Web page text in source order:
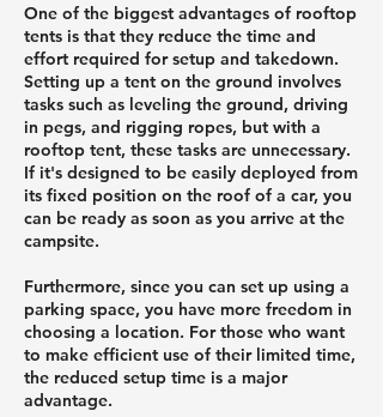
One of the biggest advantages of rooftop
tents is that they reduce the time and
effort required for setup and takedown.
Setting up a tent on the ground involves
tasks such as leveling the ground, driving
in pegs, and rigging ropes, but with a
rooftop tent, these tasks are unnecessary.
If it's designed to be easily deployed from
its fixed position on the roof of a car, you
can be ready as soon as you arrive at the
campsite.
Furthermore, since you can set up using a
parking space, you have more freedom in
choosing a location. For those who want
to make efficient use of their limited time,
the reduced setup time is a major
advantage.